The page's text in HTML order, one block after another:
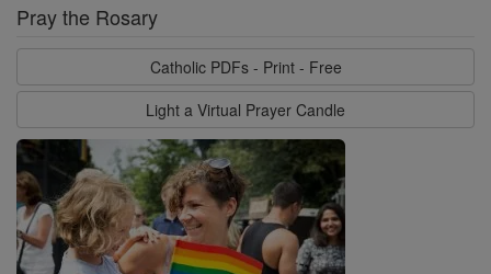
Pray the Rosary
Catholic PDFs - Print - Free
Light a Virtual Prayer Candle